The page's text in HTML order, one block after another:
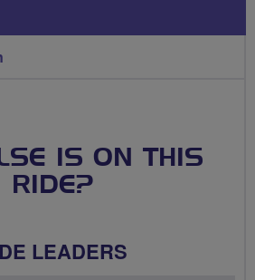
IS ON THIS
RIDE?
LEADERS